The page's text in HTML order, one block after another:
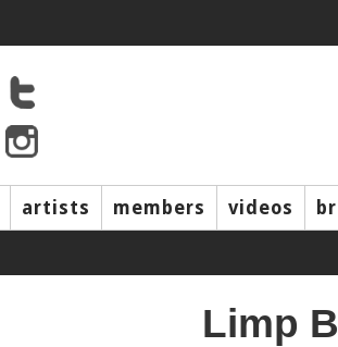
artists members videos
Limp